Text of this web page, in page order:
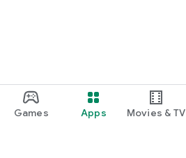
Games Apps Movies & TV